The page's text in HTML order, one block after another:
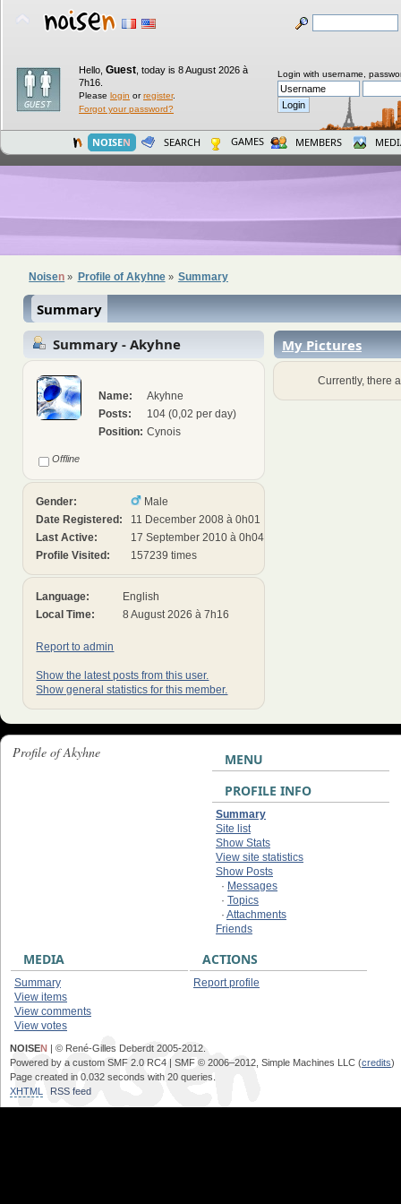
Hello, Guest today is 8 August 2026 à
7h16.
Please login orregister.
Forgot your password?
Login with username,
NOISEN SEARCH GAMES MEMBERS
Noisen » Profile of Akyhne» Summary
Summary
Summary - Akyhne
Offline
Name:
Akyhne
Posts:
104 (0,02 per day)
Position: Cynois
Gender:
Male
Date Registered:
11 December 2008 à 0h01
Last Active:
17 September 2010 à 0h04
Profile Visited:
157239 times
Language:
English
Local Time:
8 August 2026 à 7h16
Report to admin
Show the latest posts from this user.
Show general statistics for this member.
My Pictures
Currently, there
Profile of Akyhne
MENU
PROFILE INFO
Summary
Site list
Show Stats
View site statistics
Show Posts
· Messages
· Topics
· Attachments
Friends
MEDIA
Summary
View items
View comments
View votes
ACTIONS
Report profile
NOISEN | © René-Gilles Deberdt 2005-2012.
Powered by a custom SMF 2.0 RC4 | SMF © 2006–2012, Simple Machines LLC (credits)
Page created in 0.032 seconds with 20 queries.
XHTML
RSS feed